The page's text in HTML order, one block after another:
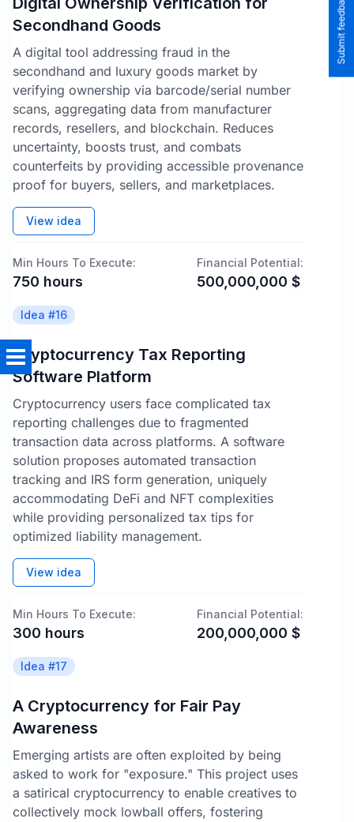
Secondhand Goods
A digital tool addressing fraud in the
secondhand and luxury goods market by
verifying ownership via barcode/serial number
scans, aggregating data from manufacturer
records, resellers, and blockchain. Reduces
uncertainty, boosts trust, and combats
counterfeits by providing accessible provenance
proof for buyers, sellers, and marketplaces.
View idea
Min Hours To Execute:
750 hours
Financial Potential:
500,000,000 $
Idea #16
Cryptocurrency Tax Reporting
Software Platform
Cryptocurrency users face complicated tax
reporting challenges due to fragmented
transaction data across platforms. A software
solution proposes automated transaction
tracking and IRS form generation, uniquely
accommodating DeFi and NFT complexities
while providing personalized tax tips for
optimized liability management.
View idea
Min Hours To Execute:
300 hours
Financial Potential:
200,000,000 $
Idea #17
A Cryptocurrency for Fair Pay
Awareness
Emerging artists are often exploited by being
asked to work for "exposure." This project uses
a satirical cryptocurrency to enable creatives to
collectively mock lowball offers, fostering